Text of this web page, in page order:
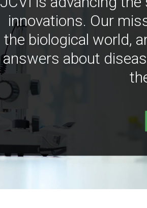
innovations. Our
the biological world,
answers about